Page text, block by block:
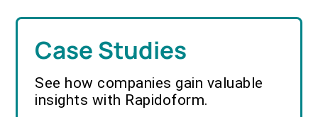
Case Studies
See how companies gain valuable
insights with Rapidoform.